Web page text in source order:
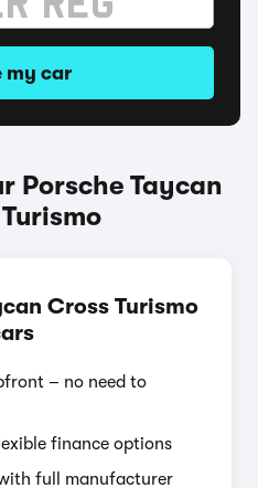
my car
Porsche Taycan
Cross Turismo
– no need to
finance options
full manufacturer